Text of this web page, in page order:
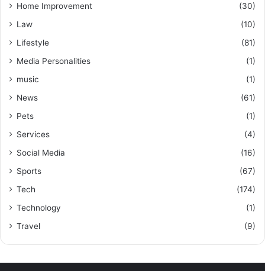
Home Improvement
(30)
Law
(10)
Lifestyle
(81)
Media Personalities
(1)
music
(1)
News
(61)
Pets
(1)
Services
(4)
Social Media
(16)
Sports
(67)
Tech
(174)
Technology
(1)
Travel
(9)